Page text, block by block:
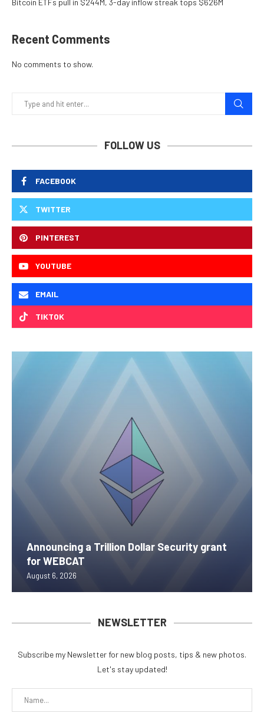
Bitcoin ETFs pull in $244M, 3-day inflow streak tops $626M
Recent Comments
No comments to show.
FOLLOW US
FACEBOOK
TWITTER
PINTEREST
YOUTUBE
EMAIL
TIKTOK
Announcing a Trillion Dollar Security grant
for WEBCAT
August 6, 2026
NEWSLETTER
Subscribe my Newsletter for new blog posts, tips & new photos.
Let's stay updated!